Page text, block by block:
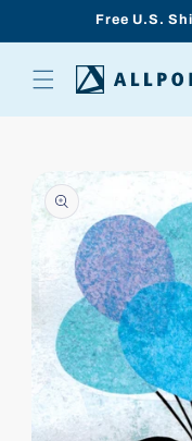
Free U.S.
product
information